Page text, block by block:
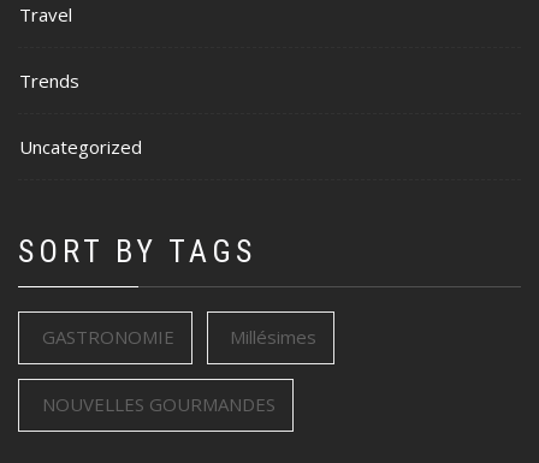
Travel
Trends
Uncategorized
SORT BY TAGS
GASTRONOMIE Millésimes
NOUVELLES GOURMANDES